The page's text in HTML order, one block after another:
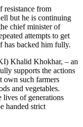
resistance from
but he is continuing
chief minister of
attempts to get
has backed him fully.
Khalid Khokhar, – an
supports the actions
own such farmers
and vegetables.
lives of generations
handed strict